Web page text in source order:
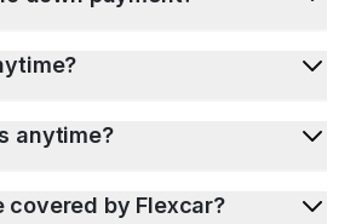
anytime?
covered by Flexcar?